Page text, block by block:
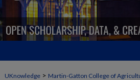
UKnowledge > Martin-Gatton College of